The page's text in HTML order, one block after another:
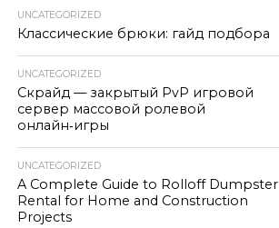
UNCATEGORIZED
Классические брюки: гайд подбора
UNCATEGORIZED
Скрайд — закрытый PvP игровой
сервер массовой ролевой
онлайн‑игры
UNCATEGORIZED
A Complete Guide to Rolloff Dumpster
Rental for Home and Construction
Projects